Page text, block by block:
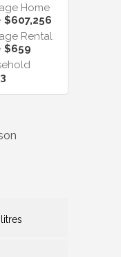
Home
$607,256
Rental
$659
3